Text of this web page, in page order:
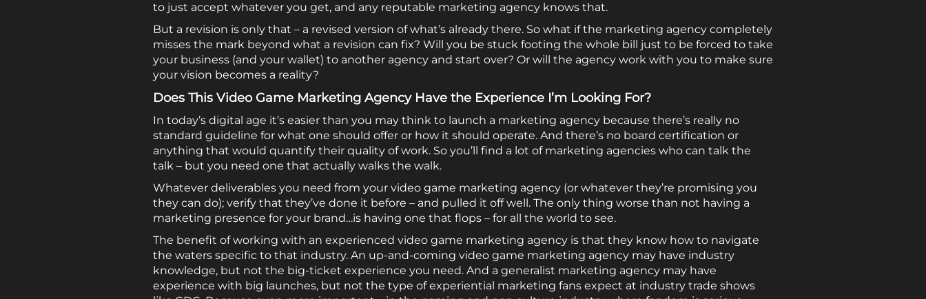
to just accept whatever you get, and any reputable marketing agency knows that.
But a revision is only that – a revised version of what’s already there. So what if the marketing agency completely
misses the mark beyond what a revision can fix? Will you be stuck footing the whole bill just to be forced to take
your business (and your wallet) to another agency and start over? Or will the agency work with you to make sure
your vision becomes a reality?
Does This Video Game Marketing Agency Have the Experience I’m Looking For?
In today’s digital age it’s easier than you may think to launch a marketing agency because there’s really no
standard guideline for what one should offer or how it should operate. And there’s no board certification or
anything that would quantify their quality of work. So you’ll find a lot of marketing agencies who can talk the
talk – but you need one that actually walks the walk.
Whatever deliverables you need from your video game marketing agency (or whatever they’re promising you
they can do); verify that they’ve done it before – and pulled it off well. The only thing worse than not having a
marketing presence for your brand…is having one that flops – for all the world to see.
The benefit of working with an experienced video game marketing agency is that they know how to navigate
the waters specific to that industry. An up-and-coming video game marketing agency may have industry
knowledge, but not the big-ticket experience you need. And a generalist marketing agency may have
experience with big launches, but not the type of experiential marketing fans expect at industry trade shows